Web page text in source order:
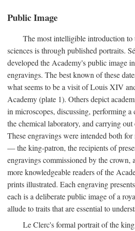
Public Image
The most intelligible introduction to
sciences is through published portraits.
developed the Academy's public image
engravings. The best known of these
what seems to be a visit of Louis XIV
Academy (plate 1). Others depict
in microscopes, discussing, performing
the chemical laboratory, and carrying
These engravings were intended both
— the king-patron, the recipients of
engravings commissioned by the
more knowledgeable readers of the
prints illustrated. Each engraving
each is a deliberate public image of a
allude to traits that are essential to
Le Clerc's formal portrait of the